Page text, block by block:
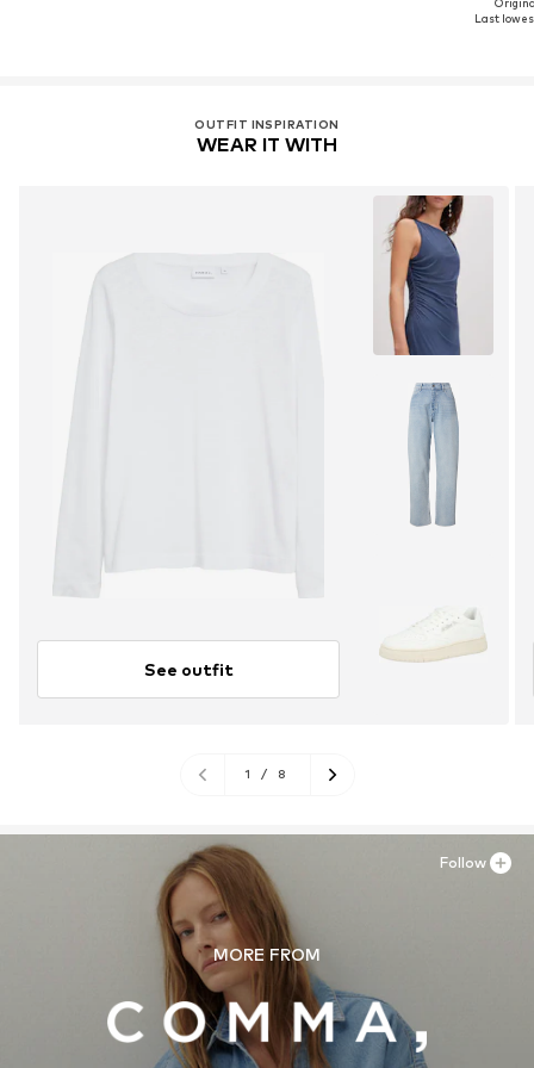
Last
OUTFIT INSPIRATION
WEAR IT WITH
See outfit
1 / 8
MORE FROM
Follow